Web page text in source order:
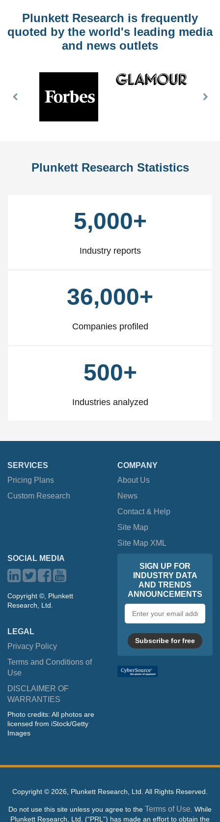
Plunkett Research is frequently
quoted by the world's leading media
and news outlets
Previous
Plunkett Research Statistics
5,000+
Industry reports
36,000+
Companies profiled
500+
Industries analyzed
SERVICES
Pricing Plans
Custom Research
COMPANY
About Us
News
Contact & Help
Site Map
Site Map XML
SOCIAL MEDIA
Copyright ©, Plunkett
Research, Ltd.
LEGAL
Privacy Policy
Terms and Conditions of
Use
DISCLAIMER OF
WARRANTIES
Photo credits: All photos are
licensed from iStock/Getty
Images
SIGN UP FOR
INDUSTRY DATA
AND TRENDS
ANNOUNCEMENTS
address
Subscribe for free
Copyright © 2026, Plunkett Research, Ltd. All Rights Reserved.
Do not use this site unless you agree to the Terms of Use . While
Plunkett Research, Ltd. (“PRL”) has made an effort to obtain the